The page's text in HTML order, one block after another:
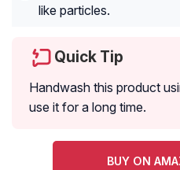
like particles.
Quick Tip
Handwash this product
use it for a long time.
BUY ON